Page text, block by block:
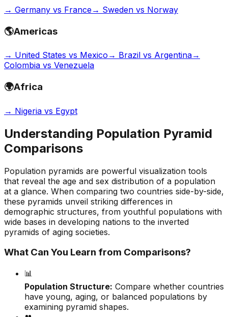
→ Germany vs France→ Sweden vs Norway
🌎Americas
→ United States vs Mexico → Brazil vs Argentina→
Colombia vs Venezuela
🌍Africa
→ Nigeria vs Egypt
Understanding Population Pyramid
Comparisons
Population pyramids are powerful visualization tools
that reveal the age and sex distribution of a population
at a glance. When comparing two countries side-by-side,
these pyramids unveil striking differences in
demographic structures, from youthful populations with
wide bases in developing nations to the inverted
pyramids of aging societies.
What Can You Learn from Comparisons?
📊
Population Structure: Compare whether countries
have young, aging, or balanced populations by
examining pyramid shapes.